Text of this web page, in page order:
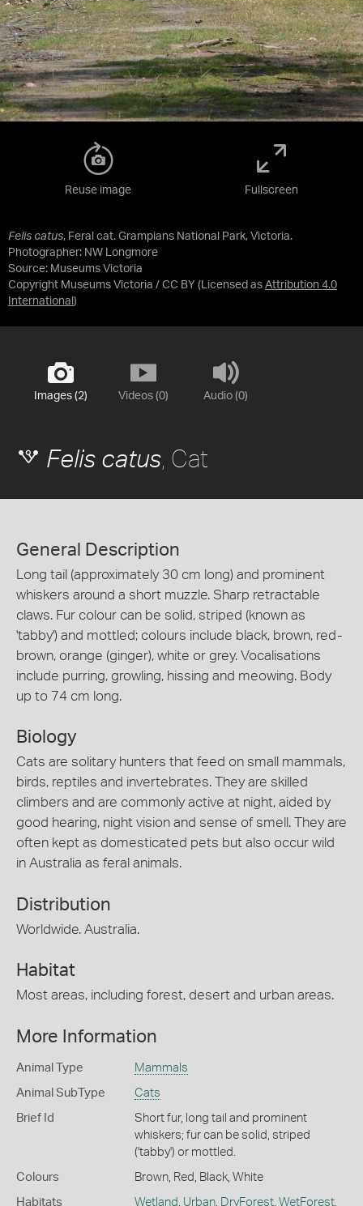
Felis catus, Feral cat. Grampians National Park, Victoria.
Photographer: NW Longmore
Source: Museums Victoria
Copyright Museums Victoria / CC BY (Licensed as Attribution 4.0
International )
Reuse image Fullscreen
Images (2) Videos (0) Audio (0)
Felis catus , Cat
General Description
Long tail (approximately 30 cm long) and prominent
whiskers around a short muzzle. Sharp retractable
claws. Fur colour can be solid, striped (known as
'tabby') and mottled; colours include black, brown, red-
brown, orange (ginger), white or grey. Vocalisations
include purring, growling, hissing and meowing. Body
up to 74 cm long.
Biology
Cats are solitary hunters that feed on small mammals,
birds, reptiles and invertebrates. They are skilled
climbers and are commonly active at night, aided by
good hearing, night vision and sense of smell. They are
often kept as domesticated pets but also occur wild
in Australia as feral animals.
Distribution
Worldwide. Australia.
Habitat
Most areas, including forest, desert and urban areas.
More Information
Animal Type Mammals
Animal SubType Cats
Brief Id
Short fur, long tail and prominent
whiskers; fur can be solid, striped
('tabby') or mottled.
Colours Brown, Red Black, White
Habitats Wetland Urban, DryForest, WetForest,